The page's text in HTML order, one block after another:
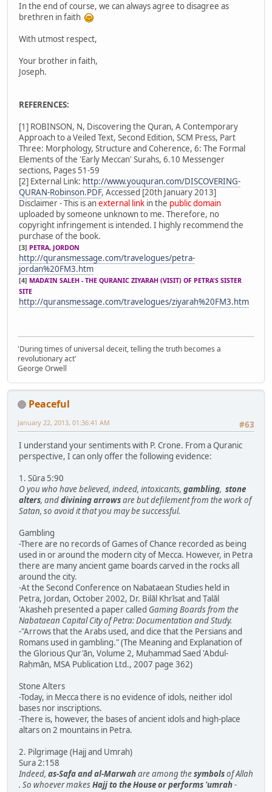
In the end of course, we can always agree to disagree as
brethren in faith
With utmost respect,
Your brother in faith,
Joseph.
REFERENCES:
[1] ROBINSON, N, Discovering the Quran, A Contemporary
Approach to a Veiled Text, Second Edition, SCM Press, Part
Three: Morphology, Structure and Coherence, 6: The Formal
Elements of the 'Early Meccan' Surahs, 6.10 Messenger
sections, Pages 51-59
[2] External Link: http://www.youquran.com/DISCOVERING-
QURAN-Robinson.PDF, Accessed [20th January 2013]
Disclaimer - This is anexternal link in the public domain
uploaded by someone unknown to me. Therefore, no
copyright infringement is intended. I highly recommend the
purchase of the book.
[3] PETRA, JORDON
http://quransmessage.com/travelogues/petra-
jordan%20FM3.htm
[4] MADA'IN SALEH - THE QURANIC ZIYARAH (VISIT) OF PETRA'S SISTER
SITE
http://quransmessage.com/travelogues/ziyarah%20FM3.htm
'During times of universal deceit, telling the truth becomes a
revolutionary act'
George Orwell
Peaceful
#63
January 22, 2013, 01:36:41 AM
I understand your sentiments with P. Crone. From a Quranic
perspective, I can only offer the following evidence:
1. Sūra 5:90
O you who have believed, indeed, intoxicants, gambling, stone
alters, anddivining arrowsare but defilement from the work of
Satan, so avoid it that you may be successful.
Gambling
-There are no records of Games of Chance recorded as being
used in or around the modern city of Mecca. However, in Petra
there are many ancient game boards carved in the rocks all
around the city.
-At the Second Conference on Nabataean Studies held in
Petra, Jordan, October 2002, Dr. Bilāl Khrīsat and Ṭalāl
'Akasheh presented a paper called Gaming Boards from the
Nabataean Capital City of Petra: Documentation and Study.
-"Arrows that the Arabs used, and dice that the Persians and
Romans used in gambling." (The Meaning and Explanation of
the Glorious Qur'ān, Volume 2, Muḥammad Saed 'Abdul-
Raḥmān, MSA Publication Ltd., 2007 page 362)
Stone Alters
-Today, in Mecca there is no evidence of idols, neither idol
bases nor inscriptions.
-There is, however, the bases of ancient idols and high-place
altars on 2 mountains in Petra.
2. Pilgrimage (Hajj and Umrah)
Sura 2:158
Indeed, as-Safa and al-Marwahare among thesymbolsof Allah
. So whoever makesHajj to the House or performs 'umrah-